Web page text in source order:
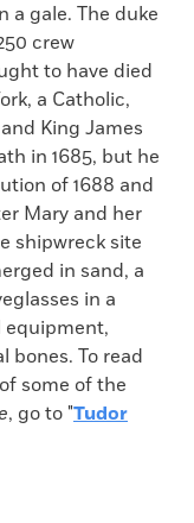
a gale. The duke
crew
to have died
a Catholic,
King James
in 1685, but he
of 1688 and
Mary and her
shipwreck site
in sand, a
in a
equipment,
bones. To read
some of the
, go to "Tudor